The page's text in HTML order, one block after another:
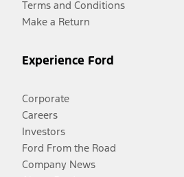
Terms and Conditions
Make a Return
Experience Ford
Corporate
Careers
Investors
Ford From the Road
Company News